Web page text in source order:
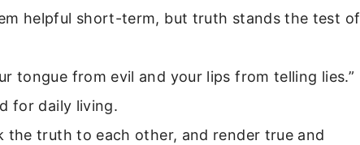
helpful short-term, but truth stands the test of
tongue from evil and your lips from telling lies.”
for daily living.
the truth to each other, and render true and